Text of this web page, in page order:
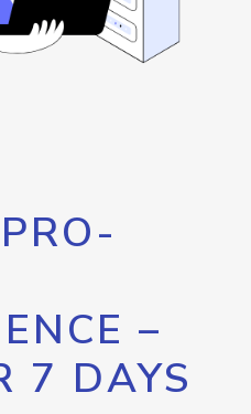
–
7 DAYS